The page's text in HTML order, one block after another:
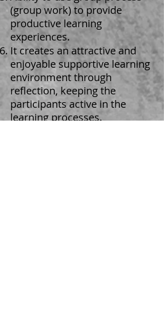
(group work) to provide
productive learning
experiences.
It creates an attractive and
enjoyable supportive learning
environment through
reflection, keeping the
participants active in the
learning processes.